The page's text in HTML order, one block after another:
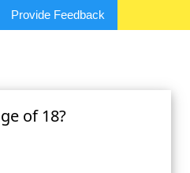
Provide Feedback
of 18?